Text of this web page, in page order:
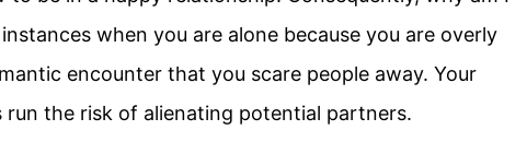
when you are alone because you are overly
encounter that you scare people away. Your
run the risk of alienating potential partners.